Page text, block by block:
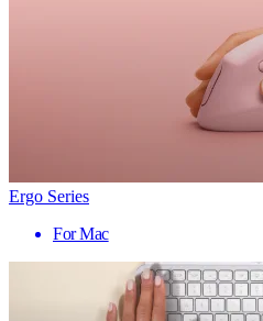
Ergo Series
For Mac